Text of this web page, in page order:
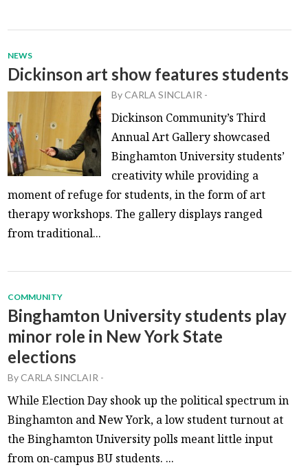
NEWS
Dickinson art show features students
ByCARLA SINCLAIR -
Dickinson Community’s Third
Annual Art Gallery showcased
Binghamton University students’
creativity while providing a
moment of refuge for students, in the form of art
therapy workshops. The gallery displays ranged
from traditional...
COMMUNITY
Binghamton University students play
minor role in New York State
elections
ByCARLA SINCLAIR -
While Election Day shook up the political spectrum in
Binghamton and New York, a low student turnout at
the Binghamton University polls meant little input
from on-campus BU students. ...